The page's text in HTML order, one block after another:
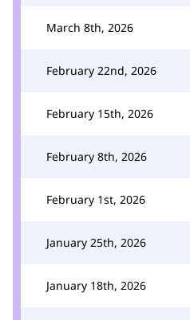
March 8th, 2026
February 22nd, 2026
February 15th, 2026
February 8th, 2026
February 1st, 2026
January 25th, 2026
January 18th, 2026